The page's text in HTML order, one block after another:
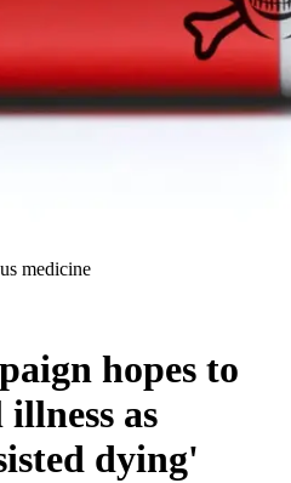
medicine
hopes to
as
dying'